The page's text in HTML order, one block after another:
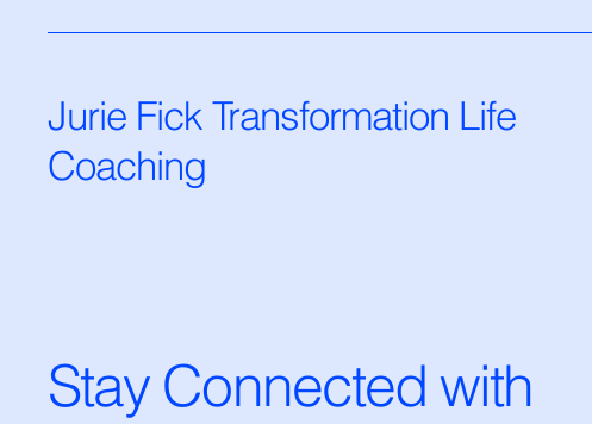
Jurie Fick Transformation Life
Coaching
Stay Connected with